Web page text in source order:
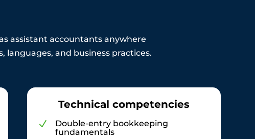
assistant accountants anywhere
languages, and business practices.
Technical competencies
N
Double-entry bookkeeping
fundamentals